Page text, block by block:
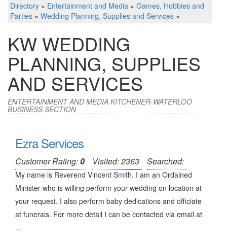
Directory » Entertainment and Media » Games, Hobbies and
Parties » Wedding Planning, Supplies and Services »
KW WEDDING
PLANNING, SUPPLIES
AND SERVICES
ENTERTAINMENT AND MEDIA KITCHENER-WATERLOO
BUSINESS SECTION
Ezra Services
Customer Rating:0 Visited: 2363 Searched:
My name is Reverend Vincent Smith. I am an Ordained
Minister who is willing perform your wedding on location at
your request. I also perform baby dedications and officiate
at funerals. For more detail I can be contacted via email at
...